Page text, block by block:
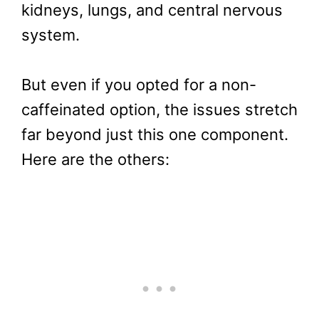
kidneys, lungs, and central nervous
system.
But even if you opted for a non-
caffeinated option, the issues stretch
far beyond just this one component.
Here are the others: